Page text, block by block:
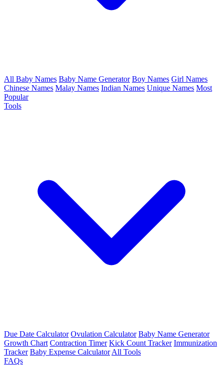
All Baby Names Baby Name Generator Boy Names Girl Names
Chinese Names Malay Names Indian Names Unique Names Most
Popular
Tools
Due Date Calculator Ovulation Calculator Baby Name Generator
Growth Chart Contraction Timer Kick Count Tracker Immunization
Tracker Baby Expense Calculator All Tools
FAQs